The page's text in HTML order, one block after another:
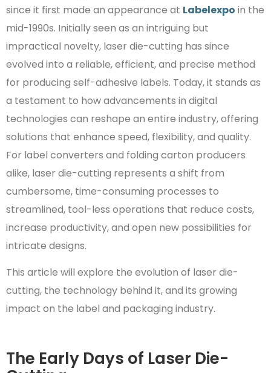
since it first made an appearance at Labelexpo in the
mid-1990s. Initially seen as an intriguing but
impractical novelty, laser die-cutting has since
evolved into a reliable, efficient, and precise method
for producing self-adhesive labels. Today, it stands as
a testament to how advancements in digital
technologies can reshape an entire industry, offering
solutions that enhance speed, flexibility, and quality.
For label converters and folding carton producers
alike, laser die-cutting represents a shift from
cumbersome, time-consuming processes to
streamlined, tool-less operations that reduce costs,
increase productivity, and open new possibilities for
intricate designs.
This article will explore the evolution of laser die-
cutting, the technology behind it, and its growing
impact on the label and packaging industry.
The Early Days of Laser Die-